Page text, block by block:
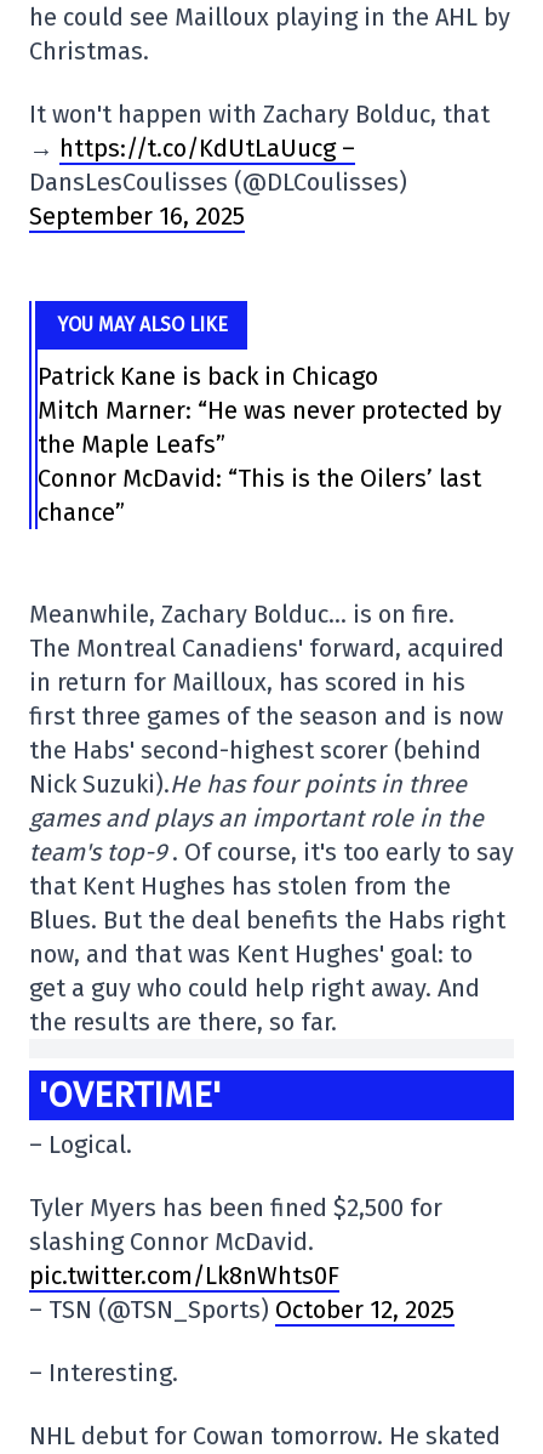
he could see Mailloux playing in the AHL by
Christmas.
It won't happen with Zachary Bolduc, that
→ https://t.co/KdUtLaUucg –
DansLesCoulisses (@DLCoulisses)
September 16, 2025
YOU MAY ALSO LIKE
Patrick Kane is back in Chicago
Mitch Marner: “He was never protected by
the Maple Leafs”
Connor McDavid: “This is the Oilers’ last
chance”
Meanwhile, Zachary Bolduc… is on fire.
The Montreal Canadiens' forward, acquired
in return for Mailloux, has scored in his
first three games of the season and is now
the Habs' second-highest scorer (behind
Nick Suzuki).He has four points in three
games and plays an important role in the
team's top-9. Of course, it's too early to say
that Kent Hughes has stolen from the
Blues. But the deal benefits the Habs right
now, and that was Kent Hughes' goal: to
get a guy who could help right away. And
the results are there, so far.
'OVERTIME'
– Logical.
Tyler Myers has been fined $2,500 for
slashing Connor McDavid.
pic.twitter.com/Lk8nWhts0F
– TSN (@TSN_Sports) October 12, 2025
– Interesting.
NHL debut for Cowan tomorrow. He skated